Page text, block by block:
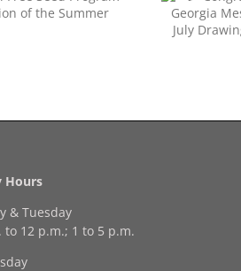
Congratulations to
Hours
& Tuesday
to 12 p.m.; 1 to 5 p.m.